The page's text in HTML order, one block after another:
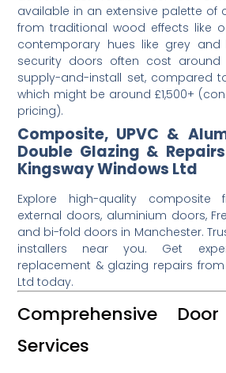
available in an extensive palette of
from traditional wood effects like
contemporary hues like grey and
security doors often cost
supply-and-install set, compared
which might be around £1,500+
pricing).
Composite, UPVC &
Double Glazing &
Kingsway Windows Ltd
Explore high-quality composite
external doors, aluminium doors,
and bi-fold doors in Manchester.
installers near you. Get
replacement & glazing repairs from
Ltd today.
Comprehensive
Services